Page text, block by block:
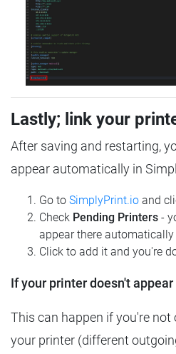
Lastly; link your
After saving and restarting,
appear automatically in
Go to SimplyPrint.io and
Check Pending Printers -
appear there automatically
Click to add it and you're
If your printer doesn't
This can happen if you're
your printer (different